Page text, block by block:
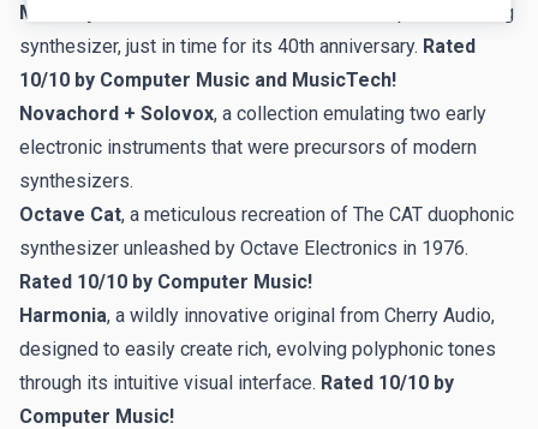
Mercury-6
, a meticulous recreation of the Jupiter-6 analog
synthesizer, just in time for its 40th anniversary. Rated
10/10 by Computer Music and MusicTech!
Novachord + Solovox, a collection emulating two early
electronic instruments that were precursors of modern
synthesizers.
Octave Cat, a meticulous recreation of The CAT duophonic
synthesizer unleashed by Octave Electronics in 1976.
Rated 10/10 by Computer Music!
Harmonia, a wildly innovative original from Cherry Audio,
designed to easily create rich, evolving polyphonic tones
through its intuitive visual interface. Rated 10/10 by
Computer Music!